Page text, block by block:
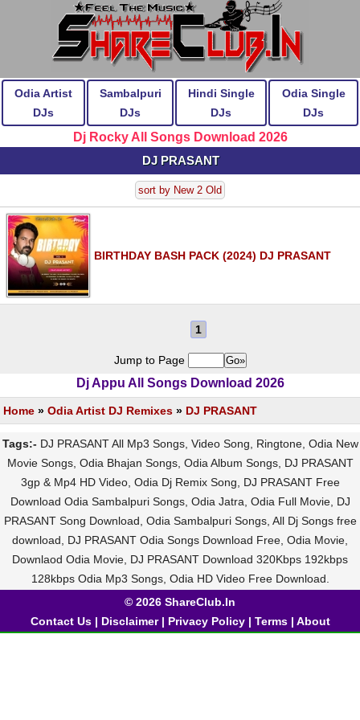
Odia Artist
DJs
Sambalpuri
DJs
Hindi Single
DJs
Odia Single
DJs
Dj Rocky All Songs Download 2026
DJ PRASANT
sort by New 2 Old
BIRTHDAY BASH PACK (2024) DJ PRASANT
1
Jump to Page
Dj Appu All Songs Download 2026
Home » Odia Artist DJ Remixes » DJ PRASANT
Tags:- DJ PRASANT All Mp3 Songs, Video Song, Ringtone, Odia New
Movie Songs, Odia Bhajan Songs, Odia Album Songs, DJ PRASANT
3gp & Mp4 HD Video, Odia Dj Remix Song, DJ PRASANT Free
Download Odia Sambalpuri Songs, Odia Jatra, Odia Full Movie, DJ
PRASANT Song Download, Odia Sambalpuri Songs, All Dj Songs free
download, DJ PRASANT Odia Songs Download Free, Odia Movie,
Downlaod Odia Movie, DJ PRASANT Download 320Kbps 192kbps
128kbps Odia Mp3 Songs, Odia HD Video Free Download.
© 2026 ShareClub.In
Contact Us| Disclaimer| Privacy Policy| Terms| About